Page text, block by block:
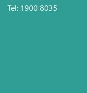
Tel: 1900 8035